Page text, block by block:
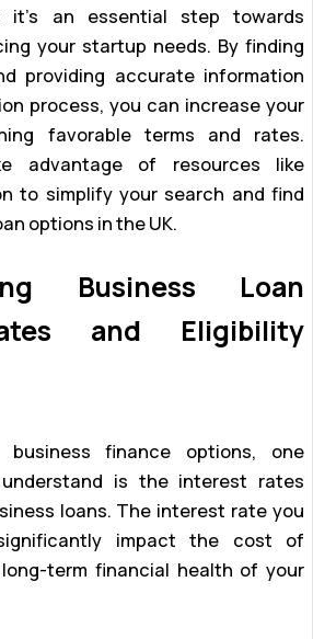
it’s an essential step towards
your startup needs. By finding
providing accurate information
process, you can increase your
favorable terms and rates.
advantage of resources like
to simplify your search and find
options in the UK.
Business Loan
and Eligibility
business finance options, one
is the interest rates
loans. The interest rate you
impact the cost of
term financial health of your